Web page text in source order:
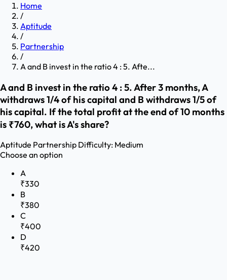
Home
/
Aptitude
/
Partnership
/
A and B invest in the ratio 4 : 5. Afte...
A and B invest in the ratio 4 : 5. After 3 months, A
withdraws 1/4 of his capital and B withdraws 1/5 of
his capital. If the total profit at the end of 10 months
is ₹760, what is A's share?
Aptitude Partnership Difficulty: Medium
Choose an option
A
₹330
B
₹380
C
₹400
D
₹420